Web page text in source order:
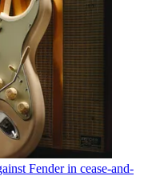
Fender in cease-and-